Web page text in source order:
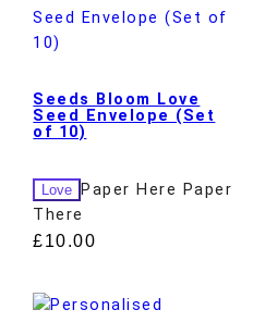
Seeds Bloom Love
Seed Envelope (Set
of 10)
Love
Paper Here Paper
There
£10.00